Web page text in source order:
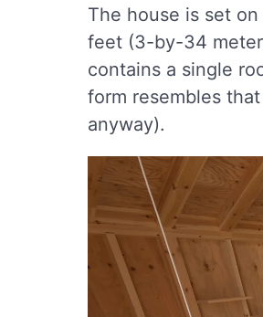
The house is set
feet (3-by-34
contains a single
form resembles
anyway).